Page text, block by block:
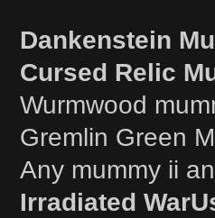
Dankenstein
Cursed Relic
Wurmwood
Gremlin Green
Any mummy ii
Irradiated